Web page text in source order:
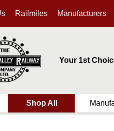
Railmiles Manufacturers
Your 1st
Shop All